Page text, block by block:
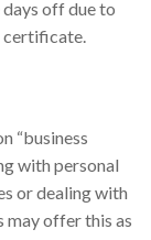
off due to
certificate.
“business
with personal
or dealing with
may offer this as